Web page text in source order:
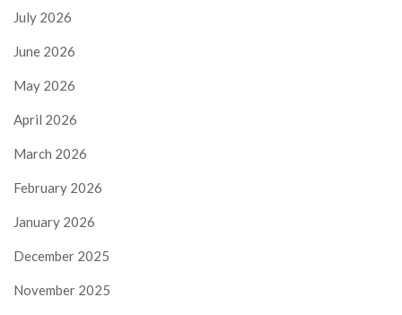
July 2026
June 2026
May 2026
April 2026
March 2026
February 2026
January 2026
December 2025
November 2025